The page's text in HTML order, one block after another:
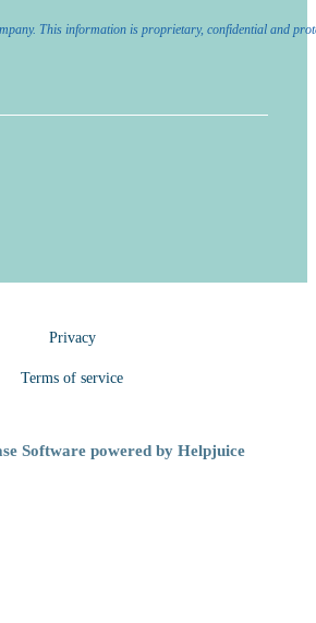
This information is proprietary, confidential and
Privacy
Terms of service
Software powered by Helpjuice